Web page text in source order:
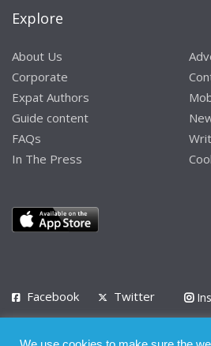
Explore
About Us
Corporate
Expat Authors
Guide content
FAQs
In The Press
Facebook Twitter